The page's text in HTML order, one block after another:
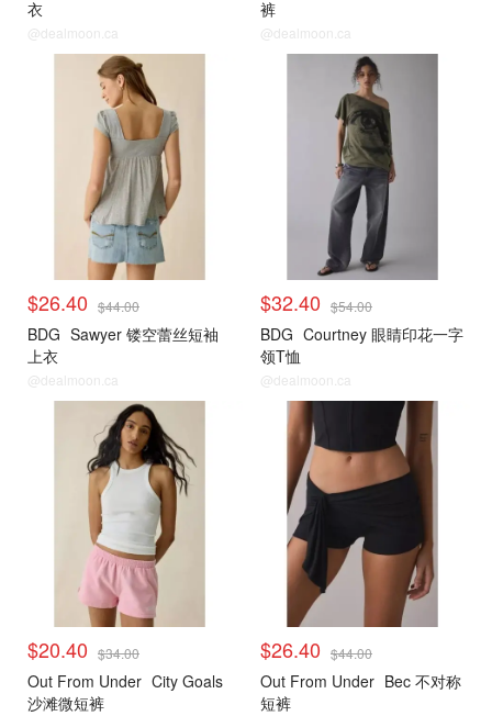
衣
@dealmoon.ca
裤
@dealmoon.ca
$26.40 $44.00
BDG Sawyer 镂空蕾丝短袖
上衣
@dealmoon.ca
$32.40 $54.00
BDG Courtney 眼睛印花一字
领T恤
@dealmoon.ca
$20.40 $34.00
Out From Under City Goals
沙滩微短裤
$26.40 $44.00
Out From Under Bec 不对称
短裤